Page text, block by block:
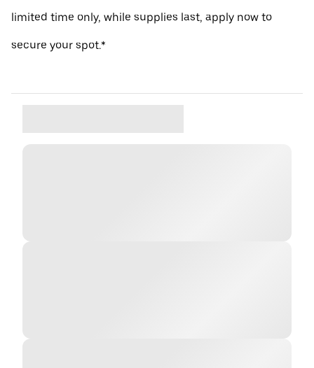
limited time only, while supplies last, apply now to
secure your spot.*